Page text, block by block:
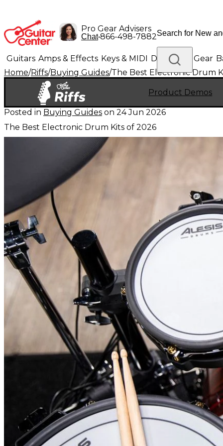
Pro Gear Advisers
Chat•866-498-7882
Guitars Amps & Effects Keys & MIDI Drums DJ Gear
Band & Orchestra
Home/Riffs/Buying Guides/The Best Electronic Drum
Product Demos
Posted in Buying Guides on 24 Jun 2026
The Best Electronic Drum Kits of 2026